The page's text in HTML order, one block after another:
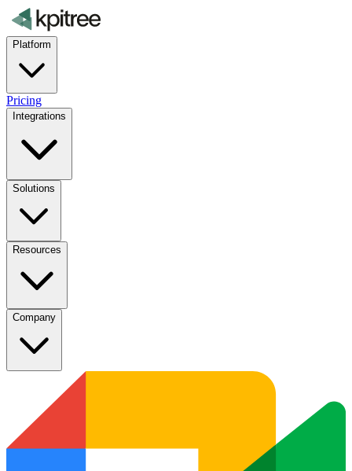
Platform
Pricing
Integrations
Solutions
Resources
Company